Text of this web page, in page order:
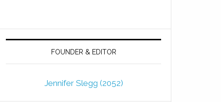
FOUNDER & EDITOR
Jennifer Slegg (2052)